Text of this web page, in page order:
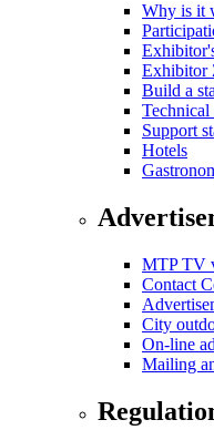
Why is it
Exhibitor
Build a
Technical
Support
Hotels
MTP TV
Contact
City
On-line
Mailing